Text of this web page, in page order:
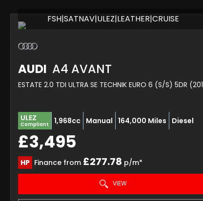
FSH|SATNAV|ULEZ|LEATHER|CRUISE
AUDI A4 AVANT
ULEZ
Compliant 1,968cc Manual 164,000 Miles Diesel
£3,495
HP Finance from £277.78 p/m*
VIEW